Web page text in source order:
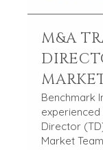
M&A
Benchmark
Director
Market
SUPPORT
TEAM
GIVING
PROCESS
THE